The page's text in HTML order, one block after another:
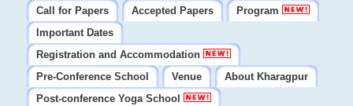
Call for Papers
Accepted Papers
Program
Important Dates
Registration and Accommodation
Pre-Conference School
Venue
About Kharagpur
Post-conference Yoga School